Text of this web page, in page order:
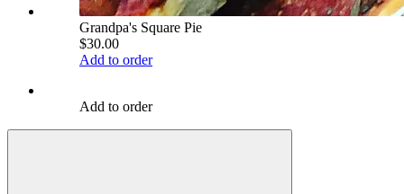
Grandpa's Square Pie
$30.00
Add to order
Add to order